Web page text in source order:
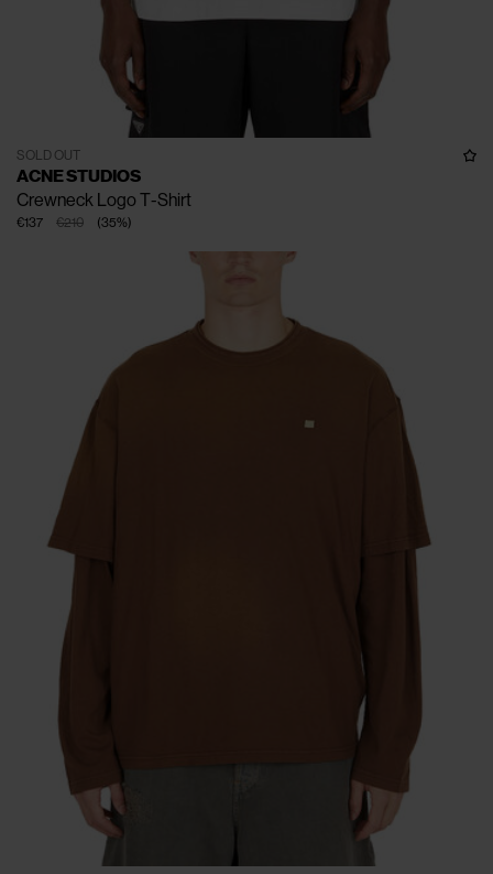
SOLD OUT
ACNE STUDIOS
Crewneck Logo T-Shirt
€210
€137 (35%)